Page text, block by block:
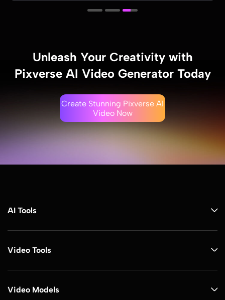
Unleash Your Creativity with
Pixverse AI Video Generator Today
Create Stunning Pixverse AI
Video Now
AI Tools
Video Tools
Video Models